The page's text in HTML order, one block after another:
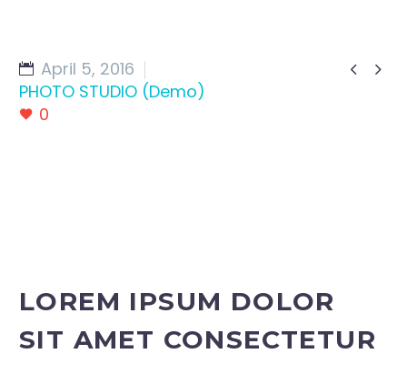
 
April 5, 2016
PHOTO STUDIO (Demo)
0
LOREM IPSUM DOLOR
SIT AMET CONSECTETUR